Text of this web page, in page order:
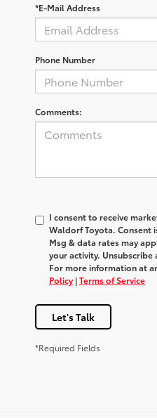
*E-Mail Address
Phone Number
Comments:
I consent to receive
Waldorf Toyota. Consent
Msg & data rates may
your activity. Unsubscribe
For more information at
Policy |Terms of Service
Let's Talk
*Required Fields